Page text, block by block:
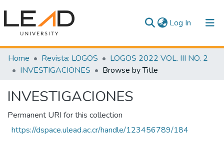
Log In (current)
Communities & Collections
All of DSpace
Home Revista: LOGOS
LOGOS 2022 VOL. III NO. 2
INVESTIGACIONES
Browse by Title
INVESTIGACIONES
Permanent URI for this collection
https://dspace.ulead.ac.cr/handle/123456789/184